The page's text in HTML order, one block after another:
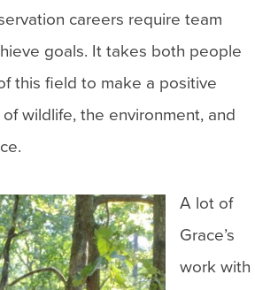
careers require team
goals. It takes both people
this field to make a positive
wildlife, the environment, and
A lot of
Grace’s
work with